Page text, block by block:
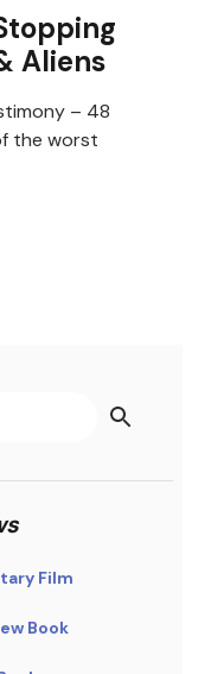
Aliens
– 48
the worst
Film
Book